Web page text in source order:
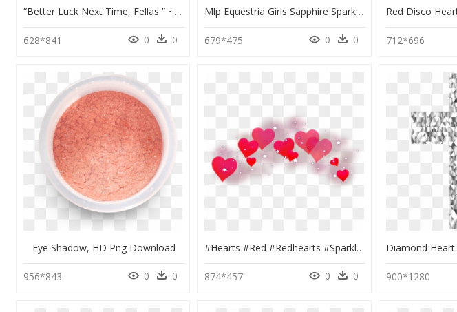
“better Luck Next Time, Fellas ” ~mr - Illustration, HD Png Download
628*841 0 0
Mlp Equestria Girls Sapphire Sparkling, HD Png Download
679*475 0 0 712*696
Eye Shadow, HD Png Download
956*843 0 0
#hearts #red #redhearts #sparkles #heartcrown #freetoedit - Black Heart Crowns Png, Transparent Png
874*457 0 0 900*1280